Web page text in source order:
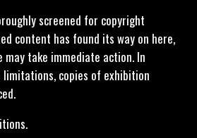
screened for copyright
content has found its way on here,
may take immediate action. In
limitations, copies of exhibition